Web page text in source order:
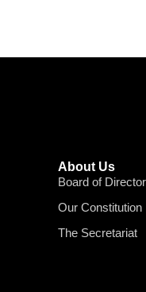
About Us
Board of
Our Constitution
The Secretariat